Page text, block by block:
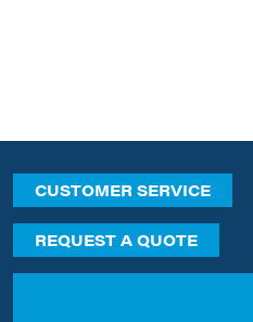
CUSTOMER SERVICE
REQUEST A QUOTE